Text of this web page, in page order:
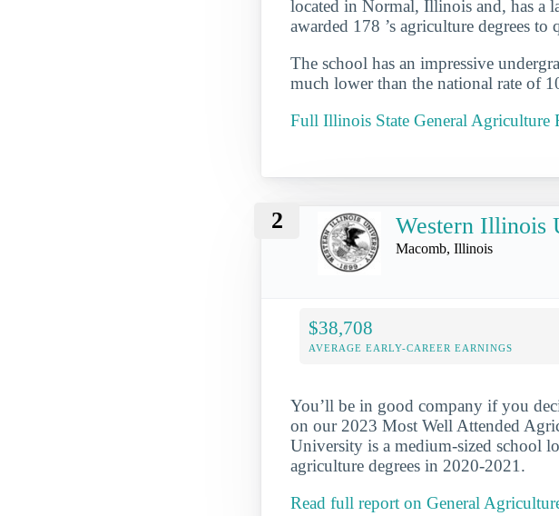
located in Normal, Illinois and, has a
awarded 178 ’s agriculture degrees to
The school has an impressive
much lower than the national rate of
Full Illinois State General Agriculture
2 Western Illinois
Macomb, Illinois
$38,708
AVERAGE EARLY-CAREER EARNINGS
You’ll be in good company if you
on our 2023 Most Well Attended
University is a medium-sized school
agriculture degrees in 2020-2021.
Read full report on General